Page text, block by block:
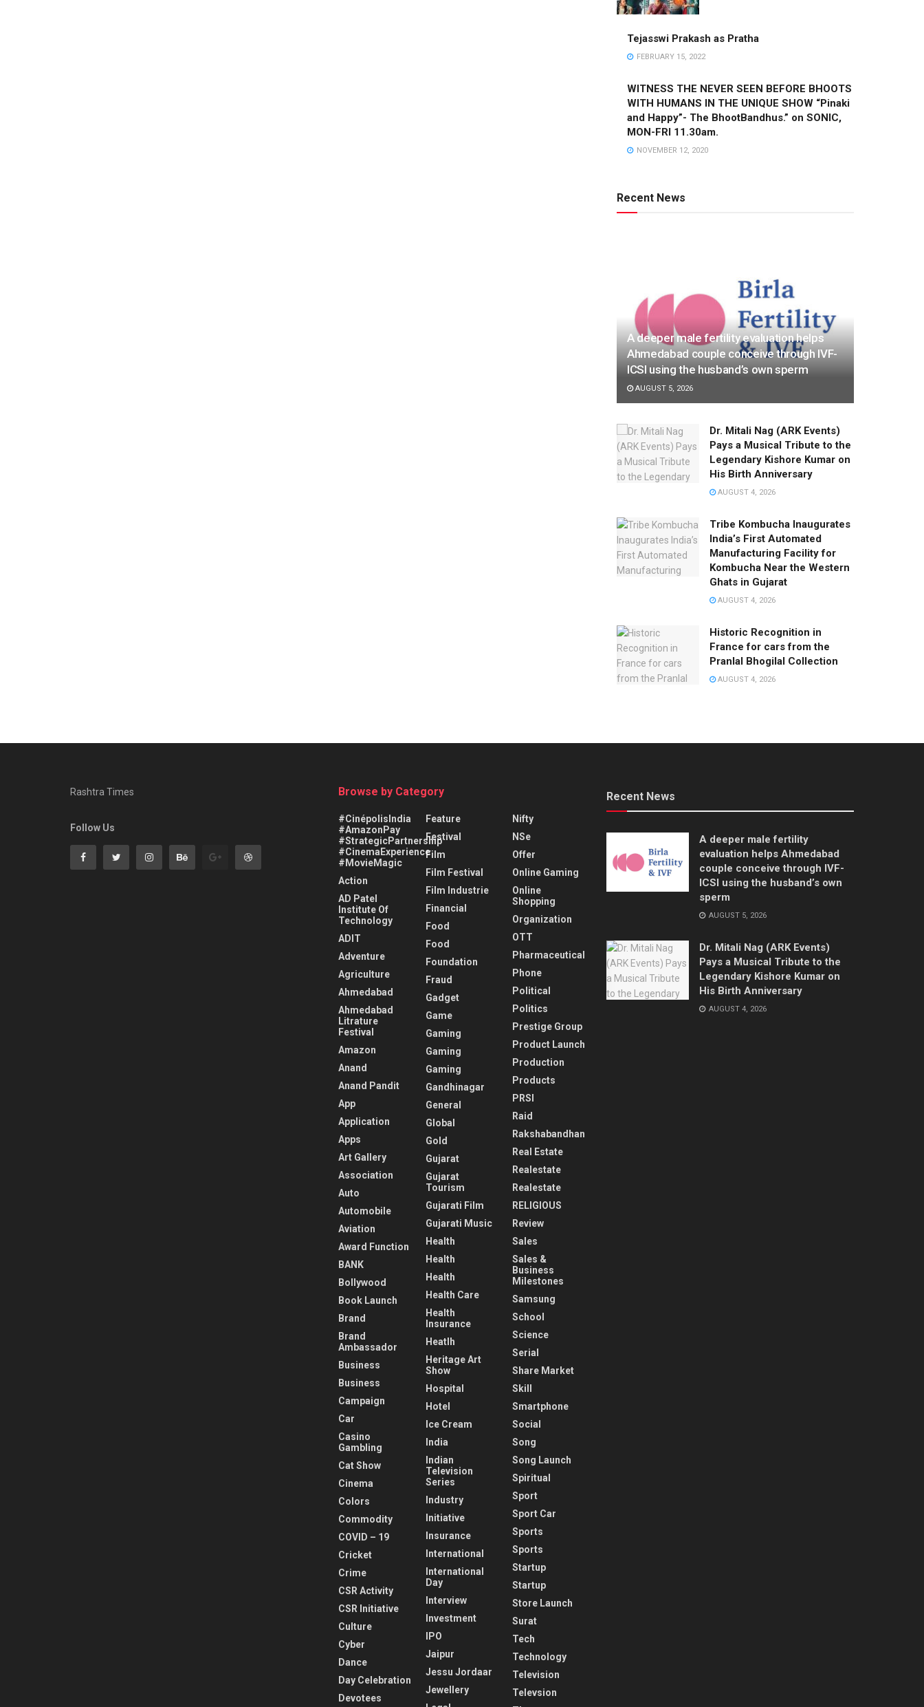
Tejasswi Prakash as Pratha
FEBRUARY 15, 2022
WITNESS THE NEVER SEEN BEFORE BHOOTS
WITH HUMANS IN THE UNIQUE SHOW “Pinaki
and Happy”- The BhootBandhus.” on SONIC,
MON-FRI 11.30am.
NOVEMBER 12, 2020
Recent News
A deeper male fertility evaluation helps
Ahmedabad couple conceive through IVF-
ICSI using the husband’s own sperm
AUGUST 5, 2026
Dr. Mitali Nag (ARK Events)
Pays a Musical Tribute to the
Legendary Kishore Kumar on
His Birth Anniversary
AUGUST 4, 2026
Tribe Kombucha Inaugurates
India’s First Automated
Manufacturing Facility for
Kombucha Near the Western
Ghats in Gujarat
AUGUST 4, 2026
Historic Recognition in
France for cars from the
Pranlal Bhogilal Collection
AUGUST 4, 2026
Rashtra Times
Follow Us
Browse by Category
#CinépolisIndia
#AmazonPay
#StrategicPartnership
#CinemaExperience
#MovieMagic
Action
AD Patel
Institute Of
Technology
ADIT
Adventure
Agriculture
Ahmedabad
Ahmedabad
Litrature
Festival
Amazon
Anand
Anand Pandit
App
Application
Apps
Art Gallery
Association
Auto
Automobile
Aviation
Award Function
BANK
Bollywood
Book Launch
Brand
Brand
Ambassador
Business
Business
Campaign
Car
Casino
Gambling
Cat Show
Cinema
Colors
Commodity
COVID – 19
Cricket
Crime
CSR Activity
CSR Initiative
Culture
Cyber
Dance
Day Celebration
Devotees
Feature
Festival
Film
Film Festival
Film Industrie
Financial
Food
Food
Foundation
Fraud
Gadget
Game
Gaming
Gaming
Gaming
Gandhinagar
General
Global
Gold
Gujarat
Gujarat
Tourism
Gujarati Film
Gujarati Music
Health
Health
Health
Health Care
Health
Insurance
Heatlh
Heritage Art
Show
Hospital
Hotel
Ice Cream
India
Indian
Television
Series
Industry
Initiative
Insurance
International
International
Day
Interview
Investment
IPO
Jaipur
Jessu Jordaar
Jewellery
Nifty
NSe
Offer
Online Gaming
Online
Shopping
Organization
OTT
Pharmaceutical
Phone
Political
Politics
Prestige Group
Product Launch
Production
Products
PRSI
Raid
Rakshabandhan
Real Estate
Realestate
Realestate
RELIGIOUS
Review
Sales
Sales &
Business
Milestones
Samsung
School
Science
Serial
Share Market
Skill
Smartphone
Social
Song
Song Launch
Spiritual
Sport
Sport Car
Sports
Sports
Startup
Startup
Store Launch
Surat
Tech
Technology
Television
Televsion
Recent News
A deeper male fertility
evaluation helps Ahmedabad
couple conceive through IVF-
ICSI using the husband’s own
sperm
AUGUST 5, 2026
Dr. Mitali Nag (ARK Events)
Pays a Musical Tribute to the
Legendary Kishore Kumar on
His Birth Anniversary
AUGUST 4, 2026